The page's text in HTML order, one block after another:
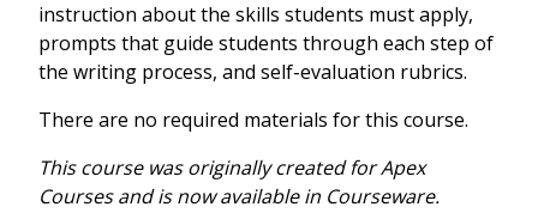
instruction about the skills students must apply,
prompts that guide students through each step of
the writing process, and self-evaluation rubrics.
There are no required materials for this course.
This course was originally created for Apex
Courses and is now available in Courseware.